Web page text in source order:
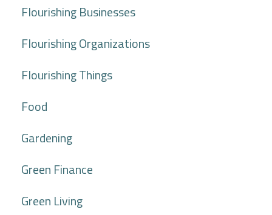
Flourishing Businesses
Flourishing Organizations
Flourishing Things
Food
Gardening
Green Finance
Green Living